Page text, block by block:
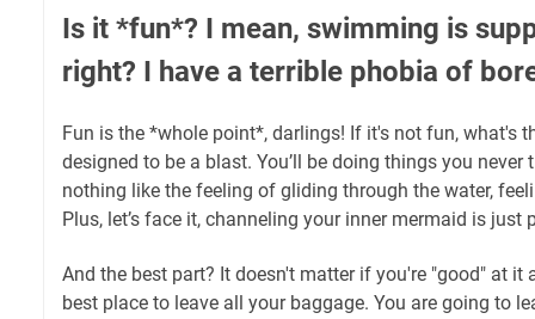
Is it *fun*? I mean, swimming is
right? I have a terrible phobia of
Fun is the *whole point*, darlings! If it's not fun, what's
designed to be a blast. You’ll be doing things you never
nothing like the feeling of gliding through the water,
Plus, let’s face it, channeling your inner mermaid is just
And the best part? It doesn't matter if you're "good" at it
best place to leave all your baggage. You are going to